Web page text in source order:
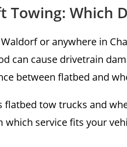
Towing: Which
or anywhere in
can cause drivetrain
between flatbed and
flatbed tow trucks and
service fits your